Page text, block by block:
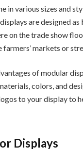
in various sizes and
are designed
on the trade show
markets or
of modular
colors, and
to your display to
Displays